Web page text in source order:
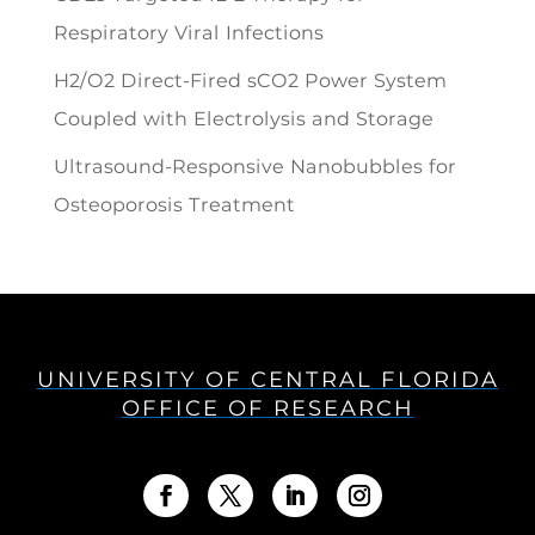
Respiratory Viral Infections
H2/O2 Direct-Fired sCO2 Power System
Coupled with Electrolysis and Storage
Ultrasound-Responsive Nanobubbles for
Osteoporosis Treatment
UNIVERSITY OF CENTRAL FLORIDA
OFFICE OF RESEARCH